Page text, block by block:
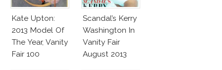
Kate Upton:
2013 Model Of
The Year, Vanity
Fair 100
Scandal’s Kerry
Washington In
Vanity Fair
August 2013